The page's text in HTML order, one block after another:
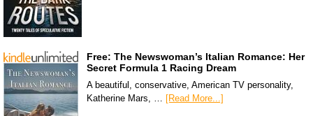
Free: The Newswoman’s Italian Romance: Her
Secret Formula 1 Racing Dream
A beautiful, conservative, American TV personality,
Katherine Mars, … [Read More...]